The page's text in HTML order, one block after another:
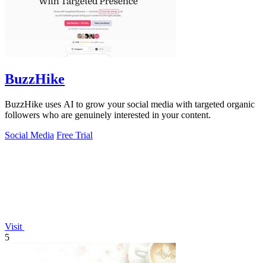
BuzzHike
BuzzHike uses AI to grow your social media with targeted organic
followers who are genuinely interested in your content.
Social Media Free Trial
Visit
5